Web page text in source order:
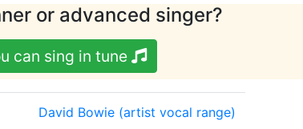
or advanced singer?
can sing in tune
David Bowie (artist vocal range)